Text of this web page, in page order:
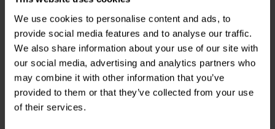
We use cookies to personalise content and ads, to
provide social media features and to analyse our traffic.
We also share information about your use of our site with
our social media, advertising and analytics partners who
may combine it with other information that you’ve
provided to them or that they’ve collected from your use
of their services.
WAX20/0.56/5 | 0,56 Ω |
20 W | 5%
0
klantbeoordelingen
Vergleichen
8 Auf Lager
10 W | 5%
0
klantbeoordelingen
Vergleichen
10+ Auf Lager